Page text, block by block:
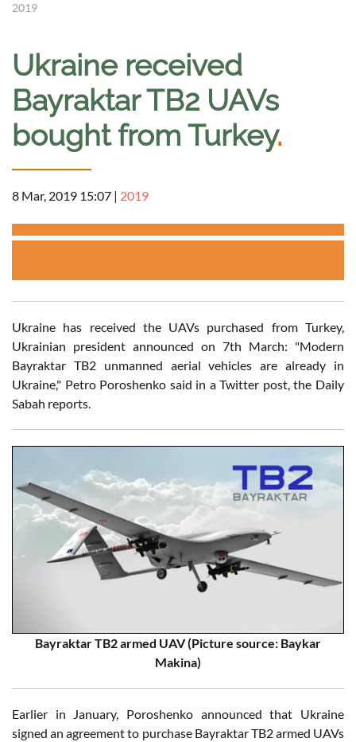
2019
Ukraine received
Bayraktar TB2 UAVs
bought from Turkey.
8 Mar, 2019 15:07 | 2019
Ukraine has received the UAVs purchased from Turkey,
Ukrainian president announced on 7th March: "Modern
Bayraktar TB2 unmanned aerial vehicles are already in
Ukraine," Petro Poroshenko said in a Twitter post, the Daily
Sabah reports.
Bayraktar TB2 armed UAV (Picture source: Baykar
Makina)
Earlier in January, Poroshenko announced that Ukraine
signed an agreement to purchase Bayraktar TB2 armed UAVs